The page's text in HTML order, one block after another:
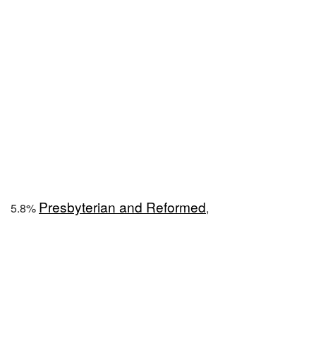
5.8% Presbyterian and Reformed,